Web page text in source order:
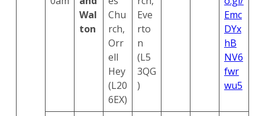
Wal
ton
Chu
rch,
Orr
ell
Hey
(L20
6EX)
Eve
rto
n
(L5
3QG
)
Emc
DYx
hB
NV6
fwr
wu5